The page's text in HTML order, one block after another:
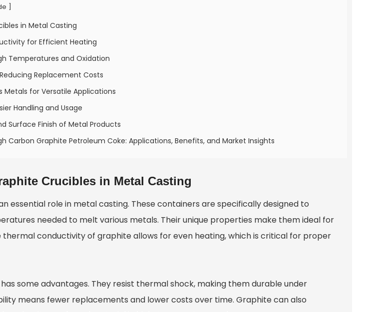
in Metal Casting
for Efficient Heating
Temperatures and Oxidation
Replacement Costs
for Versatile Applications
Handling and Usage
Surface Finish of Metal Products
Carbon Graphite Petroleum Coke: Applications, Benefits, and Market Insights
Crucibles in Metal Casting
essential role in metal casting. These containers are specifically designed to
needed to melt various metals. Their unique properties make them ideal for
thermal conductivity of graphite allows for even heating, which is critical for proper
some advantages. They resist thermal shock, making them durable under
means fewer replacements and lower costs over time. Graphite can also